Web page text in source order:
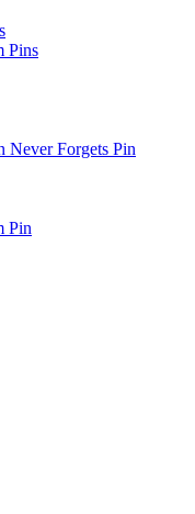
Pins
Forgets Pin
Pin